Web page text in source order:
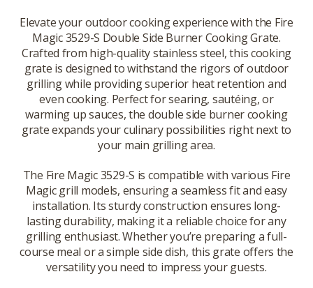
Elevate your outdoor cooking experience with the Fire
Magic 3529-S Double Side Burner Cooking Grate.
Crafted from high-quality stainless steel, this cooking
grate is designed to withstand the rigors of outdoor
grilling while providing superior heat retention and
even cooking. Perfect for searing, sautéing, or
warming up sauces, the double side burner cooking
grate expands your culinary possibilities right next to
your main grilling area.
The Fire Magic 3529-S is compatible with various Fire
Magic grill models, ensuring a seamless fit and easy
installation. Its sturdy construction ensures long-
lasting durability, making it a reliable choice for any
grilling enthusiast. Whether you’re preparing a full-
course meal or a simple side dish, this grate offers the
versatility you need to impress your guests.